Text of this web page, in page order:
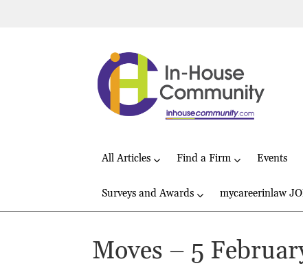
All Articles Find a Firm Events
Surveys and Awards mycareerinlaw
Moves – 5